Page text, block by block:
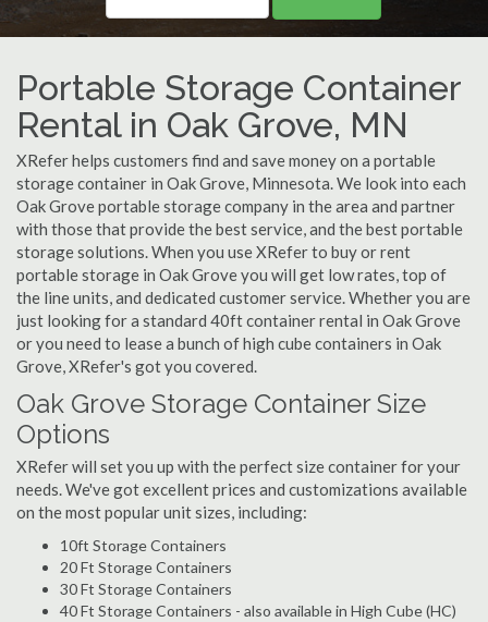
Portable Storage Container
Rental in Oak Grove, MN
XRefer helps customers find and save money on a portable
storage container in Oak Grove, Minnesota. We look into each
Oak Grove portable storage company in the area and partner
with those that provide the best service, and the best portable
storage solutions. When you use XRefer to buy or rent
portable storage in Oak Grove you will get low rates, top of
the line units, and dedicated customer service. Whether you are
just looking for a standard 40ft container rental in Oak Grove
or you need to lease a bunch of high cube containers in Oak
Grove, XRefer's got you covered.
Oak Grove Storage Container Size
Options
XRefer will set you up with the perfect size container for your
needs. We've got excellent prices and customizations available
on the most popular unit sizes, including:
10ft Storage Containers
20 Ft Storage Containers
30 Ft Storage Containers
40 Ft Storage Containers - also available in High Cube (HC)